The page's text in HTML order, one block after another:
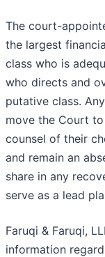
The court-
the largest
class who is
who directs and
putative class.
move the Court
counsel of their
and remain an
share in any
serve as a lead
Faruqi & Faruqi,
information